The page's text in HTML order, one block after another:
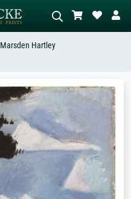
Describe the scene – e.g. green
meadow, abstract with lots of red, dark
oil painting, standing nude next to a
tree.
Marsden Hartley